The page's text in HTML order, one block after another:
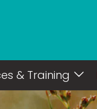
& Training